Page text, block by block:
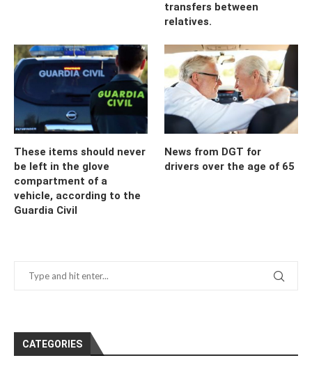
transfers between
relatives.
These items should never
be left in the glove
compartment of a
vehicle, according to the
Guardia Civil
News from DGT for
drivers over the age of 65
CATEGORIES